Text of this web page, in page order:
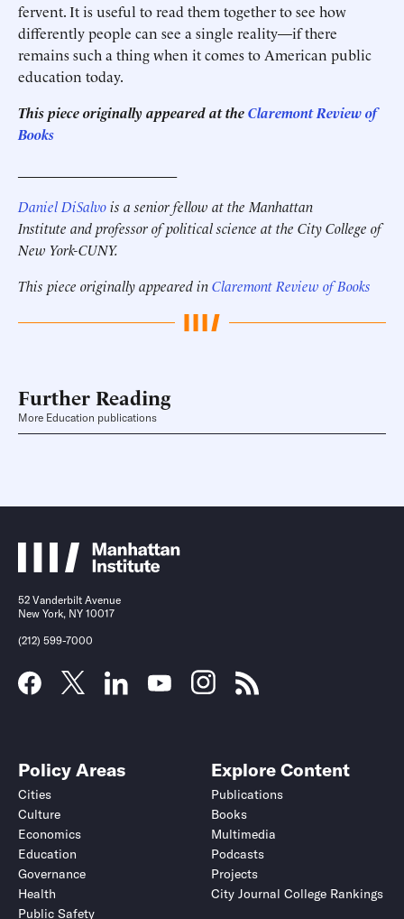
fervent. It is useful to read them together to see how
differently people can see a single reality—if there
remains such a thing when it comes to American public
education today.
This piece originally appeared at theClaremont Review of
Books
Daniel DiSalvois a senior fellow at the Manhattan
Institute and professor of political science at the City College of
New York-CUNY.
This piece originally appeared inClaremont Review of Books
Further Reading
More Education publications
52 Vanderbilt Avenue
New York, NY 10017
(212) 599-7000
Policy Areas
Cities
Culture
Economics
Education
Governance
Health
Public Safety
Explore Content
Publications
Books
Multimedia
Podcasts
Projects
City Journal College Rankings